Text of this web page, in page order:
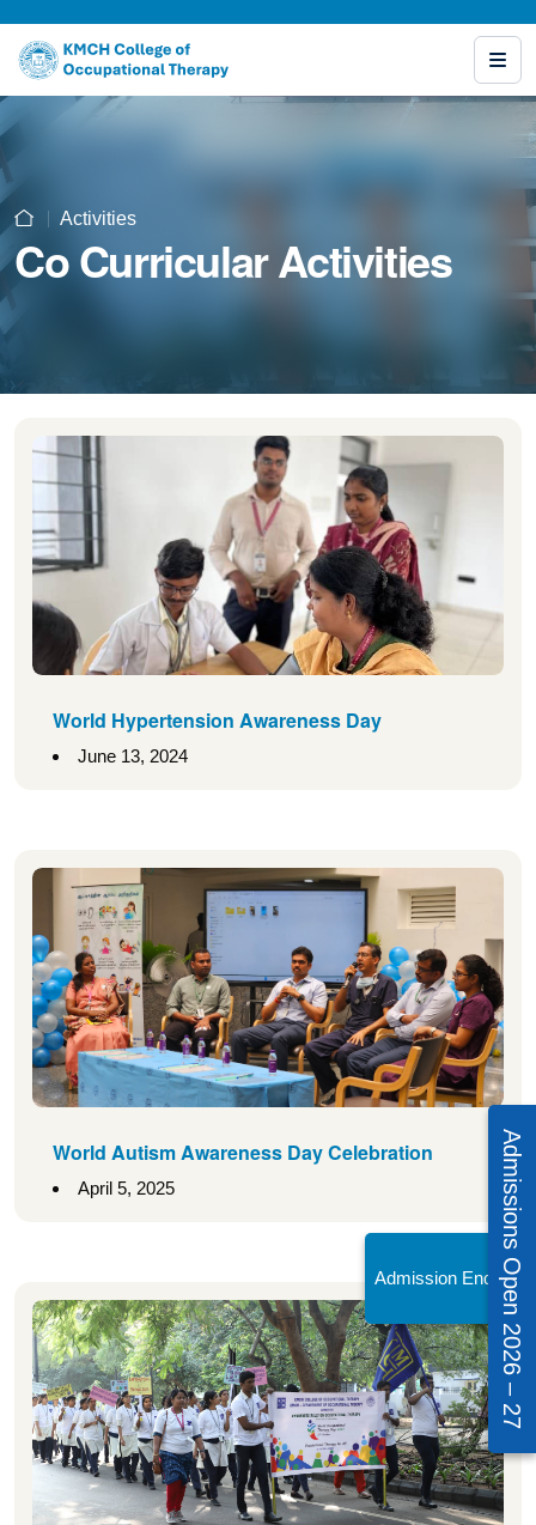
Admission Enquiry!
Admissions Open 2026 – 27
Activities
Co Curricular Activities
World Hypertension Awareness Day
June 13, 2024
World Autism Awareness Day Celebration
April 5, 2025